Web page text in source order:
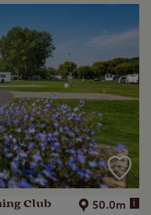
Club
50.0m i